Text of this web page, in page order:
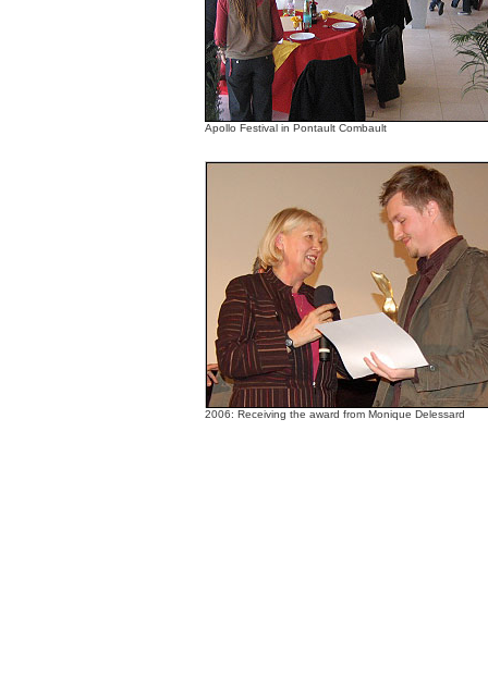
Apollo Festival in Pontault Combault
2006: Receiving the award from Monique Delessard